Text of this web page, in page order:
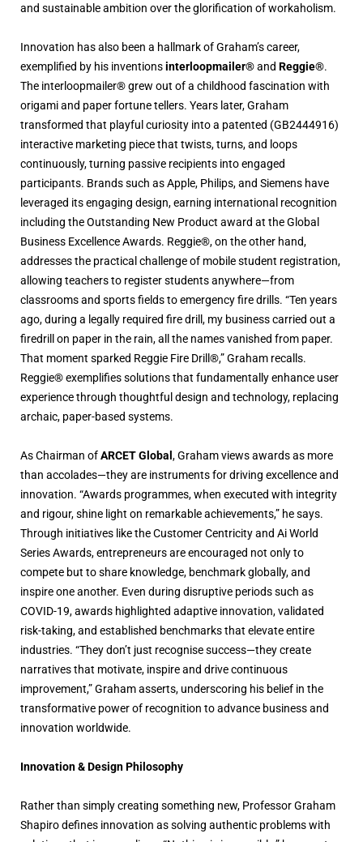
and sustainable ambition over the glorification of workaholism.
Innovation has also been a hallmark of Graham’s career,
exemplified by his inventionsinterloopmailer®and Reggie®.
The interloopmailer® grew out of a childhood fascination with
origami and paper fortune tellers. Years later, Graham
transformed that playful curiosity into a patented (GB2444916)
interactive marketing piece that twists, turns, and loops
continuously, turning passive recipients into engaged
participants. Brands such as Apple, Philips, and Siemens have
leveraged its engaging design, earning international recognition
including the Outstanding New Product award at the Global
Business Excellence Awards. Reggie®, on the other hand,
addresses the practical challenge of mobile student registration,
allowing teachers to register students anywhere—from
classrooms and sports fields to emergency fire drills. “Ten years
ago, during a legally required fire drill, my business carried out a
firedrill on paper in the rain, all the names vanished from paper.
That moment sparked Reggie Fire Drill®,” Graham recalls.
Reggie® exemplifies solutions that fundamentally enhance user
experience through thoughtful design and technology, replacing
archaic, paper-based systems.
As Chairman ofARCET Global , Graham views awards as more
than accolades—they are instruments for driving excellence and
innovation. “Awards programmes, when executed with integrity
and rigour, shine light on remarkable achievements,” he says.
Through initiatives like the Customer Centricity and Ai World
Series Awards, entrepreneurs are encouraged not only to
compete but to share knowledge, benchmark globally, and
inspire one another. Even during disruptive periods such as
COVID-19, awards highlighted adaptive innovation, validated
risk-taking, and established benchmarks that elevate entire
industries. “They don’t just recognise success—they create
narratives that motivate, inspire and drive continuous
improvement,” Graham asserts, underscoring his belief in the
transformative power of recognition to advance business and
innovation worldwide.
Innovation & Design Philosophy
Rather than simply creating something new, Professor Graham
Shapiro defines innovation as solving authentic problems with